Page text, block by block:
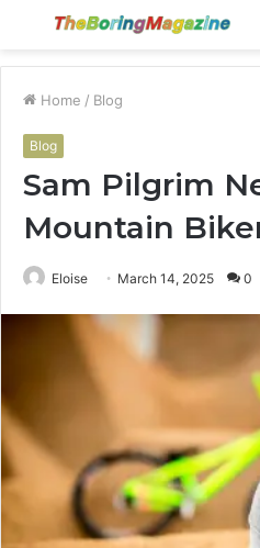
Menu
Home / Blog
Blog
Sam Pilgrim
Mountain
Eloise March 14, 2025 0